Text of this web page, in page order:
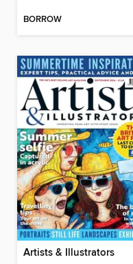
BORROW
Artists & Illustrators